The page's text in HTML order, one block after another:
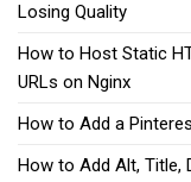
Losing Quality
How to Host Static
URLs on Nginx
How to Add a
How to Add Alt, Title,